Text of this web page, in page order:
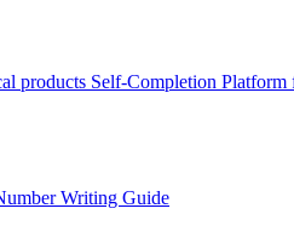
products Self-Completion Platform
Writing Guide